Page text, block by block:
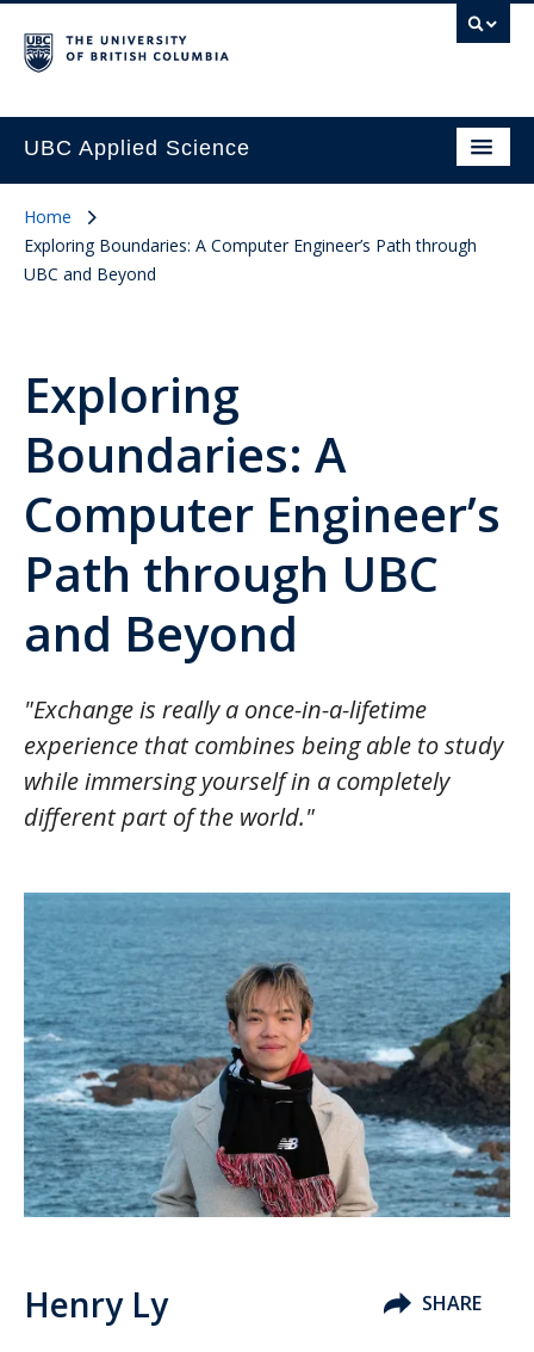
UBC Applied Science
Home
Exploring Boundaries: A Computer Engineer’s Path through
UBC and Beyond
Exploring
Boundaries: A
Computer Engineer’s
Path through UBC
and Beyond
"Exchange is really a once-in-a-lifetime
experience that combines being able to study
while immersing yourself in a completely
different part of the world."
Henry Ly SHARE